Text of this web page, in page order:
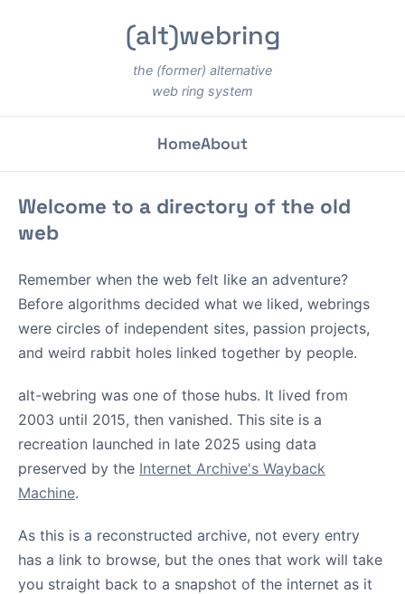
(alt)webring
the (former) alternative
web ring system
HomeAbout
Welcome to a directory of the old
web
Remember when the web felt like an adventure?
Before algorithms decided what we liked, webrings
were circles of independent sites, passion projects,
and weird rabbit holes linked together by people.
alt-webring was one of those hubs. It lived from
2003 until 2015, then vanished. This site is a
recreation launched in late 2025 using data
preserved by the Internet Archive's Wayback
Machine.
As this is a reconstructed archive, not every entry
has a link to browse, but the ones that work will take
you straight back to a snapshot of the internet as it